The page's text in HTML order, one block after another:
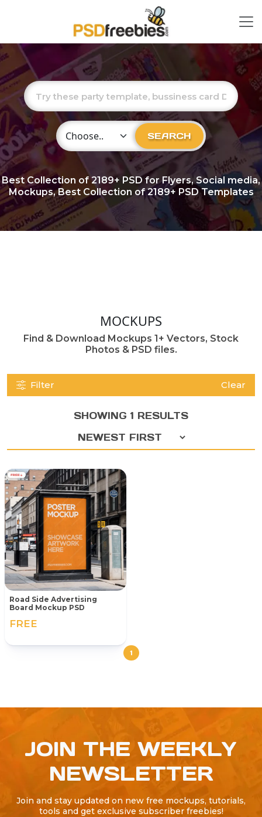
Choose Category SEARCH
Best Collection of2189+ PSD for Flyers, Social media,
Mockups, Best Collection of 2189+ PSD Templates
MOCKUPS
Find & Download Mockups 1+ Vectors, Stock
Photos & PSD files.
Filter Clear
SHOWING 1 RESULTS
Road Side Advertising
Board Mockup PSD
FREE
1
JOIN THE WEEKLY
NEWSLETTER
Join and stay updated on new free mockups, tutorials,
tools and get exclusive subscriber freebies!